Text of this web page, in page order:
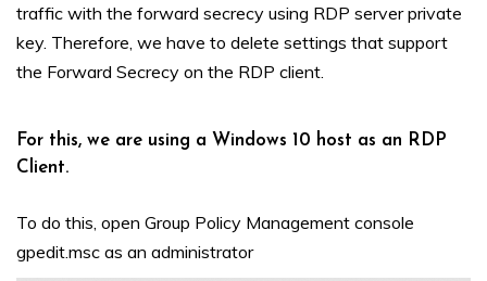
traffic with the forward secrecy using RDP server private
key. Therefore, we have to delete settings that support
the Forward Secrecy on the RDP client.
For this, we are using a Windows 10 host as an RDP
Client.
To do this, open Group Policy Management console
gpedit.msc as an administrator